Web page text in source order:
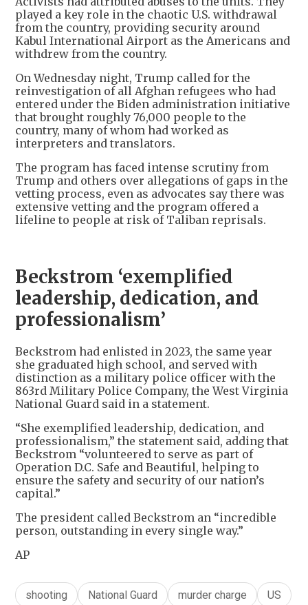
played a key role in the chaotic U.S. withdrawal
from the country, providing security around
Kabul International Airport as the Americans and
withdrew from the country.
On Wednesday night, Trump called for the
reinvestigation of all Afghan refugees who had
entered under the Biden administration initiative
that brought roughly 76,000 people to the
country, many of whom had worked as
interpreters and translators.
The program has faced intense scrutiny from
Trump and others over allegations of gaps in the
vetting process, even as advocates say there was
extensive vetting and the program offered a
lifeline to people at risk of Taliban reprisals.
Beckstrom ‘exemplified
leadership, dedication, and
professionalism’
Beckstrom had enlisted in 2023, the same year
she graduated high school, and served with
distinction as a military police officer with the
863rd Military Police Company, the West Virginia
National Guard said in a statement.
“She exemplified leadership, dedication, and
professionalism,” the statement said, adding that
Beckstrom “volunteered to serve as part of
Operation D.C. Safe and Beautiful, helping to
ensure the safety and security of our nation’s
capital.”
The president called Beckstrom an “incredible
person, outstanding in every single way.”
AP
shooting National Guard murder charge
US